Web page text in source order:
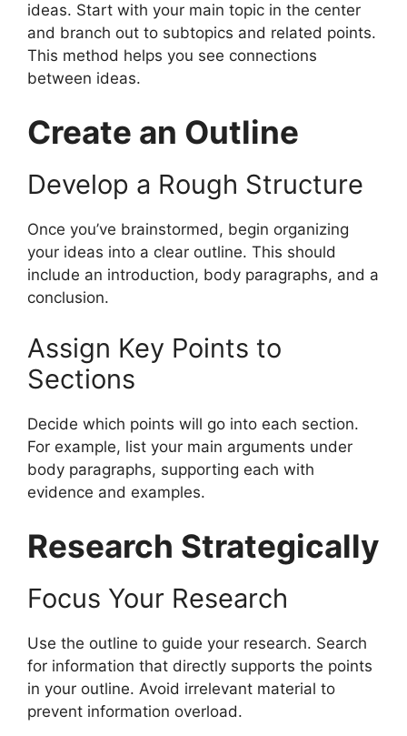
ideas. Start with your main topic in the center
and branch out to subtopics and related points.
This method helps you see connections
between ideas.
Create an Outline
Develop a Rough Structure
Once you’ve brainstormed, begin organizing
your ideas into a clear outline. This should
include an introduction, body paragraphs, and a
conclusion.
Assign Key Points to
Sections
Decide which points will go into each section.
For example, list your main arguments under
body paragraphs, supporting each with
evidence and examples.
Research Strategically
Focus Your Research
Use the outline to guide your research. Search
for information that directly supports the points
in your outline. Avoid irrelevant material to
prevent information overload.